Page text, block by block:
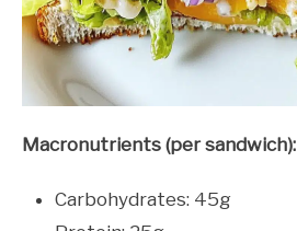
Macronutrients (per sandwich):
Carbohydrates: 45g